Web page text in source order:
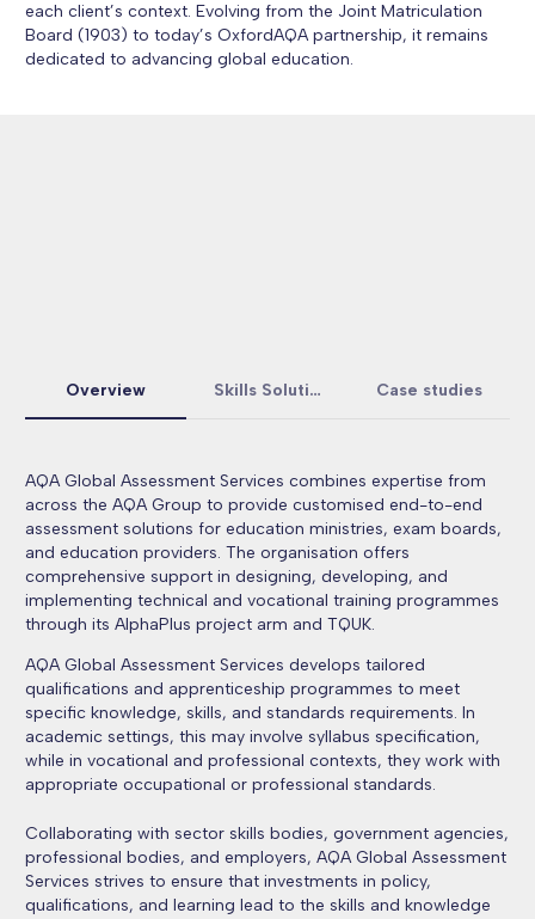
each client’s context. Evolving from the Joint Matriculation
Board (1903) to today’s OxfordAQA partnership, it remains
dedicated to advancing global education.
Overview Skills Solutions Case studies
AQA Global Assessment Services combines expertise from
across the AQA Group to provide customised end-to-end
assessment solutions for education ministries, exam boards,
and education providers. The organisation offers
comprehensive support in designing, developing, and
implementing technical and vocational training programmes
through its AlphaPlus project arm and TQUK.
AQA Global Assessment Services develops tailored
qualifications and apprenticeship programmes to meet
specific knowledge, skills, and standards requirements. In
academic settings, this may involve syllabus specification,
while in vocational and professional contexts, they work with
appropriate occupational or professional standards.
Collaborating with sector skills bodies, government agencies,
professional bodies, and employers, AQA Global Assessment
Services strives to ensure that investments in policy,
qualifications, and learning lead to the skills and knowledge